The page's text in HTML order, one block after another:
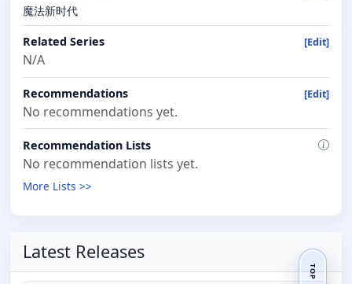
魔法新时代
Related Series [Edit]
N/A
Recommendations [Edit]
No recommendations yet.
Recommendation Lists
No recommendation lists yet.
More Lists >>
Latest Releases
TOP